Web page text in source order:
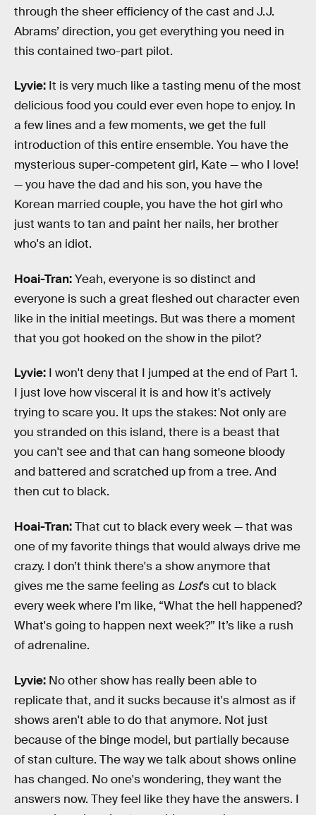
through the sheer efficiency of the cast and J.J.
Abrams’ direction, you get everything you need in
this contained two-part pilot.
Lyvie: It is very much like a tasting menu of the most
delicious food you could ever even hope to enjoy. In
a few lines and a few moments, we get the full
introduction of this entire ensemble. You have the
mysterious super-competent girl, Kate — who I love!
— you have the dad and his son, you have the
Korean married couple, you have the hot girl who
just wants to tan and paint her nails, her brother
who's an idiot.
Hoai-Tran:Yeah, everyone is so distinct and
everyone is such a great fleshed out character even
like in the initial meetings. But was there a moment
that you got hooked on the show in the pilot?
Lyvie: I won't deny that I jumped at the end of Part 1.
I just love how visceral it is and how it's actively
trying to scare you. It ups the stakes: Not only are
you stranded on this island, there is a beast that
you can't see and that can hang someone bloody
and battered and scratched up from a tree. And
then cut to black.
Hoai-Tran:That cut to black every week — that was
one of my favorite things that would always drive me
crazy. I don’t think there's a show anymore that
gives me the same feeling as Lost’s cut to black
every week where I'm like, “What the hell happened?
What's going to happen next week?” It’s like a rush
of adrenaline.
Lyvie: No other show has really been able to
replicate that, and it sucks because it's almost as if
shows aren't able to do that anymore. Not just
because of the binge model, but partially because
of stan culture. The way we talk about shows online
has changed. No one's wondering, they want the
answers now. They feel like they have the answers. I